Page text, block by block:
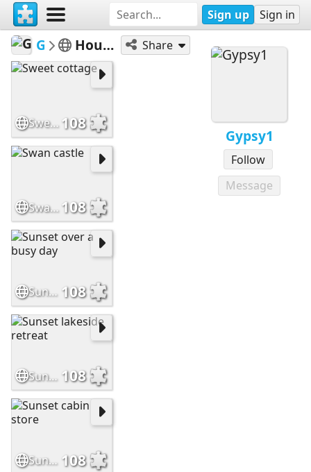
Sign up Sign in
Gypsy1
Follow
Message
Gypsy1 Houses/Cottages Share
Sweet cottage 108
Swan castle 108
Sunset over a busy day 108
Sunset lakeside retreat 108
Sunset cabin store 108